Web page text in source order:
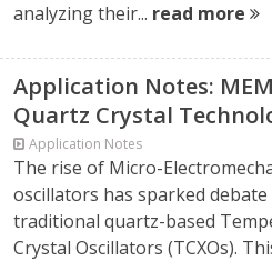
analyzing their... read more
Application Notes:
Quartz Crystal
Application Notes
The rise of Micro-
oscillators has sparked
traditional quartz-based
Crystal Oscillators (TCXOs).